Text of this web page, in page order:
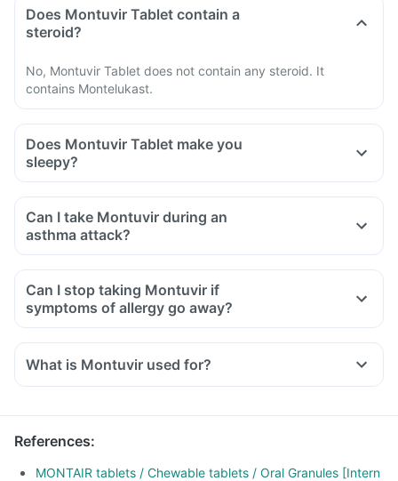
Does Montuvir Tablet contain a
steroid?
No, Montuvir Tablet does not contain any steroid. It
contains Montelukast.
Does Montuvir Tablet make you
sleepy?
Can I take Montuvir during an
asthma attack?
Can I stop taking Montuvir if
symptoms of allergy go away?
What is Montuvir used for?
Montuvir Tablet is used for the treatment of asthma, which is
It is also used for relieving symptoms of allergic rhinitis
(runny nose, sneezing, chest congestion, itching, watery
References:
MONTAIR tablets / Chewable tablets / Oral Granules [Intern